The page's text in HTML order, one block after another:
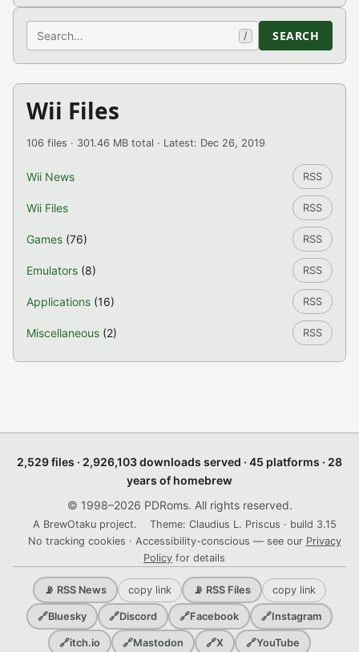
Search / SEARCH
Wii Files
106 files · 301.46 MB total · Latest: Dec 26, 2019
Wii News RSS
Wii Files RSS
Games (76) RSS
Emulators (8) RSS
Applications (16) RSS
Miscellaneous (2) RSS
2,529 files · 2,926,103 downloads served · 45 platforms · 28
years of homebrew
© 1998–2026 PDRoms. All rights reserved.
A BrewOtaku project.
Theme: Claudius L. Priscus · build 3.15
No tracking cookies · Accessibility-conscious — see our Privacy
Policy for details
📡 RSS News copy link 📡 RSS Files copy link
🔗Bluesky 🔗Discord 🔗Facebook 🔗Instagram
🔗itch.io 🔗Mastodon 🔗X 🔗YouTube